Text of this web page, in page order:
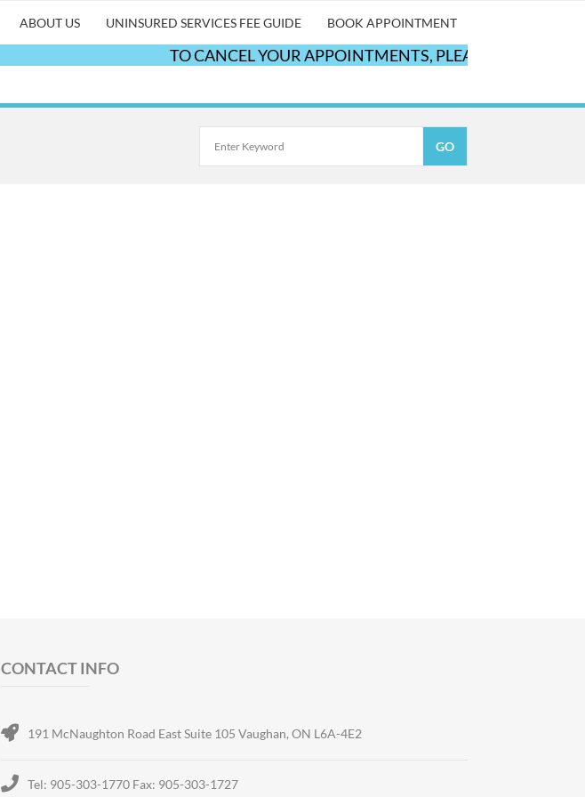
ABOUT US UNINSURED SERVICES FEE GUIDE BOOK APPOINTMENT
TO CANCEL YOUR APPOINTMENTS, PLEASE CALL OUR
CONTACT INFO
191 McNaughton Road East Suite 105 Vaughan, ON L6A-4E2
Tel: 905-303-1770 Fax: 905-303-1727